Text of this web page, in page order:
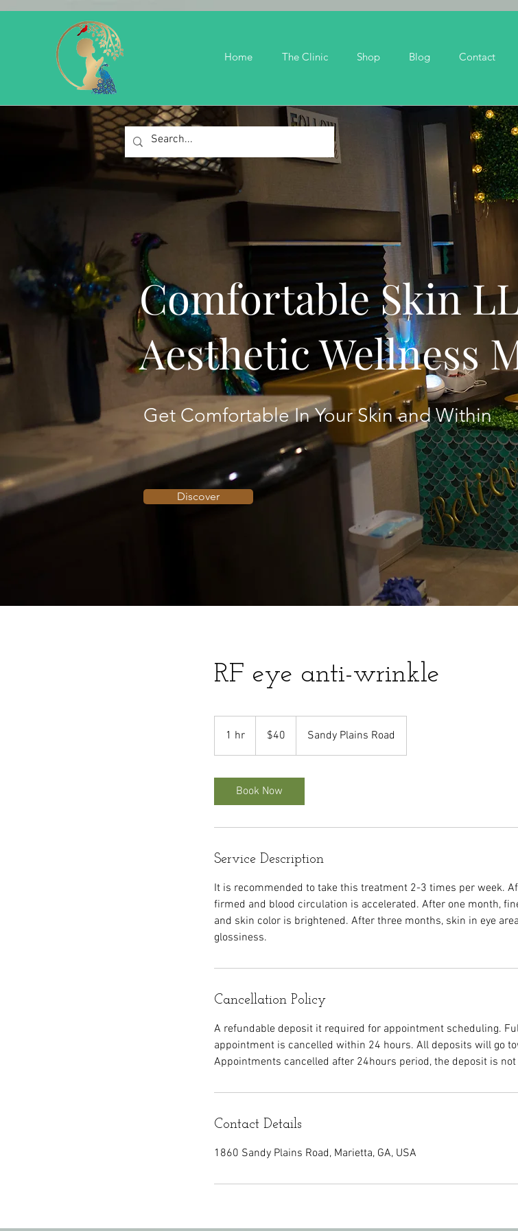
Home The Clinic Shop Blog Contact
Comfortable Skin
Aesthetic Wellness
Get Comfortable In Your Skin and Within
Discover
RF eye anti-wrinkle
1 hr
h
dollars$40 Sandy Plains Road
Book Now
Service Description
It is recommended to take this treatment 2-3 times per week.
firmed and blood circulation is accelerated. After one month,
and skin color is brightened. After three months, skin in eye
glossiness.
Cancellation Policy
A refundable deposit it required for appointment scheduling.
appointment is cancelled within 24 hours. All deposits will go
Appointments cancelled after 24hours period, the deposit is
Contact Details
1860 Sandy Plains Road, Marietta, GA, USA